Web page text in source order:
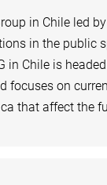
in Chile led by
in the public
in Chile is
focuses on
that affect the